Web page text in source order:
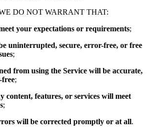
DO NOT WARRANT THAT:
your expectations or requirements;
uninterrupted, secure, error-free, or free
;
from using the Service will be accurate,
;
content, features, or services will meet
;
will be corrected promptly or at all.